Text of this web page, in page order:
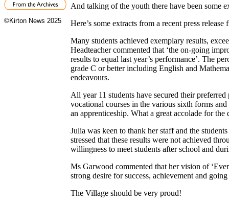
©Kirton News 2025
And talking of the youth there have been some
Here’s some extracts from a recent press
Many students achieved exemplary results,
Headteacher commented that ‘the on-going
results to equal last year’s performance’. The
grade C or better including English and
endeavours.
All year 11 students have secured their
vocational courses in the various sixth forms
an apprenticeship. What a great accolade for
Julia was keen to thank her staff and the
stressed that these results were not achieved
willingness to meet students after school and
Ms Garwood commented that her vision of
strong desire for success, achievement and
The Village should be very proud!